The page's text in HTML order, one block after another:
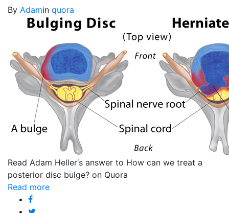
By Adamin quora
Read Adam Heller‘s answer to How can we treat a
posterior disc bulge? on Quora
Read more